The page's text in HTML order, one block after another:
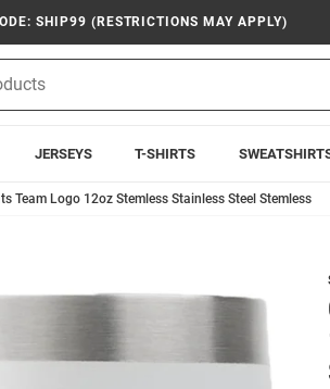
SHIP99 (RESTRICTIONS MAY APPLY)
JERSEYS T-SHIRTS
Team Logo 12oz Stemless Stainless Steel Stemless